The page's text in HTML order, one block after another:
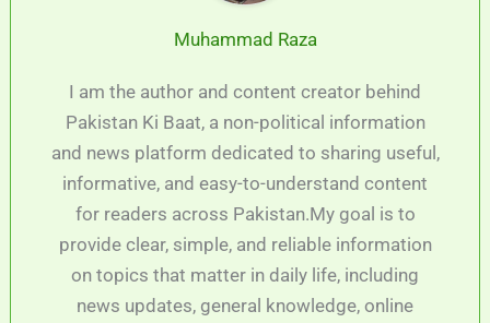
Muhammad Raza
I am the author and content creator behind
Pakistan Ki Baat, a non-political information
and news platform dedicated to sharing useful,
informative, and easy-to-understand content
for readers across Pakistan.My goal is to
provide clear, simple, and reliable information
on topics that matter in daily life, including
news updates, general knowledge, online